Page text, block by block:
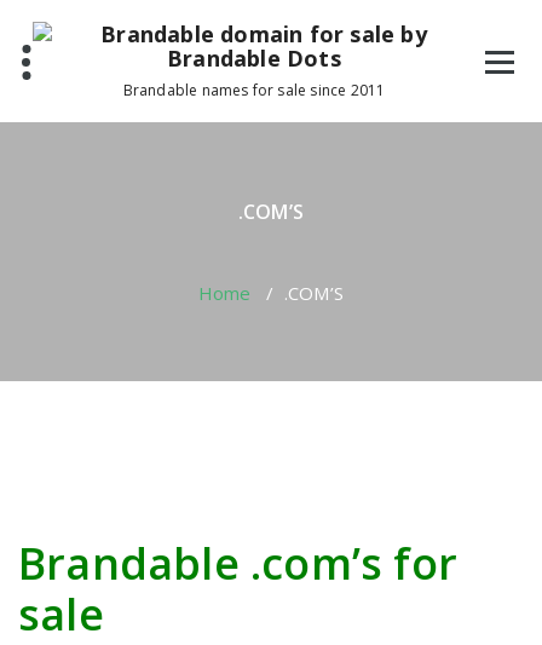
content
Brandable names for sale since 2011
.COM’S
Home / .COM’S
Brandable .com’s for
sale